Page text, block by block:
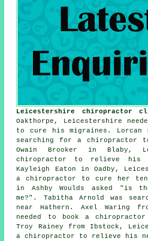
Leicestershire chiropractor
Oakthorpe, Leicestershire
to cure his migraines. Lorcan
searching for a chiropractor
Owain Brooker in Blaby,
chiropractor to relieve his
Kayleigh Eaton in Oadby,
a chiropractor to cure her
in Ashby Woulds asked "is
me?". Tabitha Arnold was
near
Hathern. Axel Waring
needed to book a
Troy Rainey from Ibstock,
a chiropractor to relieve his